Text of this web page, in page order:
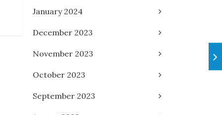
January 2024
December 2023
November 2023
October 2023
September 2023